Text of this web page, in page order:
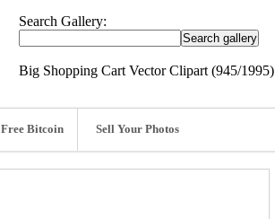
Search Gallery:
Big Shopping Cart Vector Clipart (945/1995)
Free Bitcoin Sell Your Photos